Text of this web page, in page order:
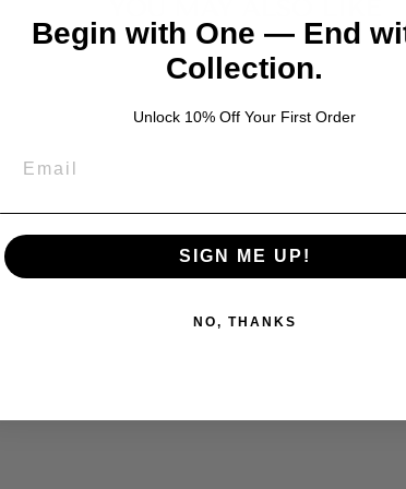
Begin with One — End
Collection.
Unlock 10% Off Your First Order
SIGN ME UP!
NO, THANKS